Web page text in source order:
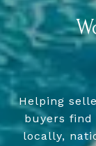
Helping
buyers
locally,